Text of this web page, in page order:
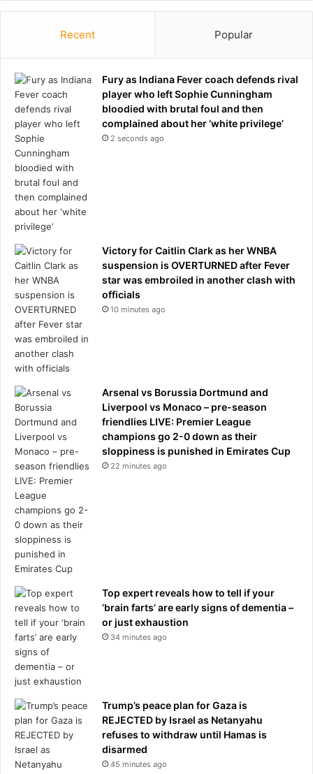
Recent Popular
Fury as Indiana Fever coach defends rival
player who left Sophie Cunningham
bloodied with brutal foul and then
complained about her ‘white privilege’
2 seconds ago
Victory for Caitlin Clark as her WNBA
suspension is OVERTURNED after Fever
star was embroiled in another clash with
officials
10 minutes ago
Arsenal vs Borussia Dortmund and
Liverpool vs Monaco – pre-season
friendlies LIVE: Premier League
champions go 2-0 down as their
sloppiness is punished in Emirates Cup
22 minutes ago
Top expert reveals how to tell if your
‘brain farts’ are early signs of dementia –
or just exhaustion
34 minutes ago
Trump’s peace plan for Gaza is
REJECTED by Israel as Netanyahu
refuses to withdraw until Hamas is
disarmed
45 minutes ago